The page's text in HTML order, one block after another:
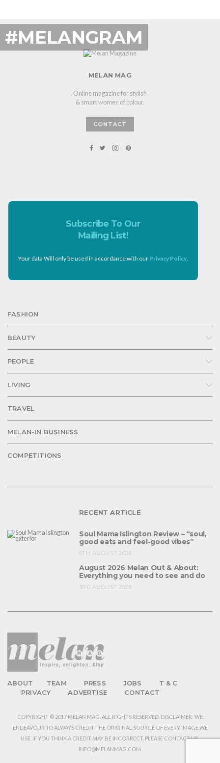
#MELANGRAM
MELAN MAG
Online magazine for stylish
& smart women of colour.
CONTACT
Subscribe To Our
Mailing List!
Your data Will only be used in accordance with our Privacy Policy
FASHION
BEAUTY
PEOPLE
LIVING
TRAVEL
MELAN-IN BUSINESS
COMPETITIONS
RECENT ARTICLE
Soul Mama Islington Review – “soul,
good eats and feel-good vibes”
6TH AUGUST 2026
August 2026 Melan Out & About:
Everything you need to see and do
3RD AUGUST 2026
ABOUT TEAM PRESS JOBS
T & C
PRIVACY
ADVERTISE CONTACT
COPYRIGHT © 2017 MELAN MAG. ALL RIGHTS RESERVED. DISCLAIMER: WE
ENDEAVOUR TO ALWAYS CREDIT THE ORIGINAL SOURCE OF EVERY IMAGE WE
USE. IF YOU THINK A CREDIT MAY BE INCORRECT, PLEASE CONTACT US:
INFO@MELANMAG.COM.